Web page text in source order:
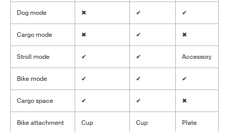
Dog mode ✖ ✔ ✔
Cargo mode ✖ ✔ ✖
Stroll mode ✔ ✔ Accessory
Bike mode ✔ ✔ ✔
Cargo space ✔ ✔ ✖
Bike attachment Cup Cup Plate